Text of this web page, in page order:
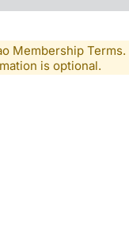
Membership Terms.
is optional.